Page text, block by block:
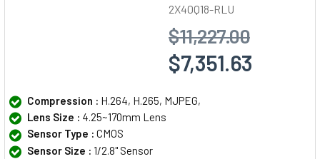
2X40Q18-RLU
$11,227.00
$7,351.63
Compression : H.264, H.265, MJPEG,
Lens Size : 4.25~170mm Lens
Sensor Type : CMOS
Sensor Size : 1/2.8" Sensor